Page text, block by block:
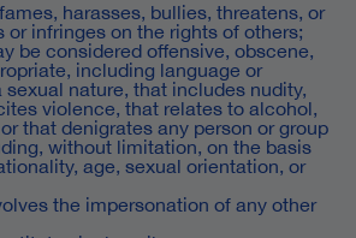
harasses, bullies, threatens, or
or infringes on the rights of others;
be considered offensive, obscene,
including language or
nature, that includes nudity,
violence, that relates to alcohol,
that denigrates any person or group
without limitation, on the basis
age, sexual orientation, or
the impersonation of any other